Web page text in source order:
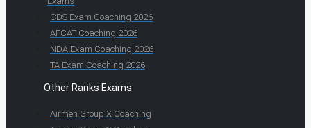
CDS Exam Coaching 2026
AFCAT Coaching 2026
NDA Exam Coaching 2026
TA Exam Coaching 2026
Other Ranks Exams
Airmen Group X Coaching